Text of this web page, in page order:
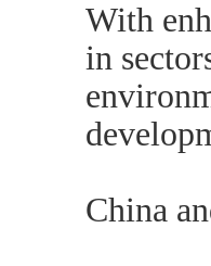
With
in
China